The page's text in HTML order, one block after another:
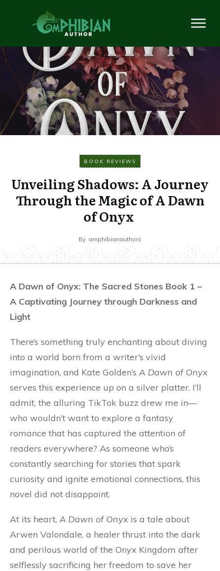
BOOK REVIEWS
Unveiling Shadows: A Journey
Through the Magic of A Dawn
of Onyx
By amphibianauthors
A Dawn of Onyx: The Sacred Stones Book 1 –
A Captivating Journey through Darkness and
Light
There’s something truly enchanting about diving
into a world born from a writer’s vivid
imagination, and Kate Golden’s A Dawn of Onyx
serves this experience up on a silver platter. I’ll
admit, the alluring TikTok buzz drew me in—
who wouldn’t want to explore a fantasy
romance that has captured the attention of
readers everywhere? As someone who’s
constantly searching for stories that spark
curiosity and ignite emotional connections, this
novel did not disappoint.
At its heart, A Dawn of Onyx is a tale about
Arwen Valondale, a healer thrust into the dark
and perilous world of the Onyx Kingdom after
selflessly sacrificing her freedom to save her